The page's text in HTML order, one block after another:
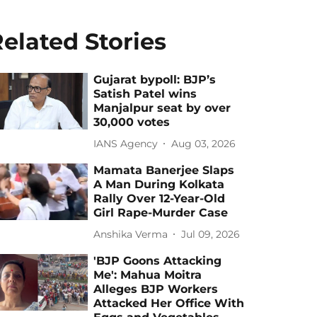
Stories
Gujarat bypoll: BJP’s
Satish Patel wins
Manjalpur seat by over
30,000 votes
IANS Agency Aug 03, 2026
Mamata Banerjee Slaps
A Man During Kolkata
Rally Over 12-Year-Old
Girl Rape-Murder Case
Anshika Verma Jul 09, 2026
'BJP Goons Attacking
Me': Mahua Moitra
Alleges BJP Workers
Attacked Her Office With